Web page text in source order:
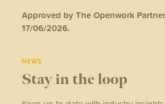
Approved by The Openwork
17/06/2026.
NEWS
Stay in the loop